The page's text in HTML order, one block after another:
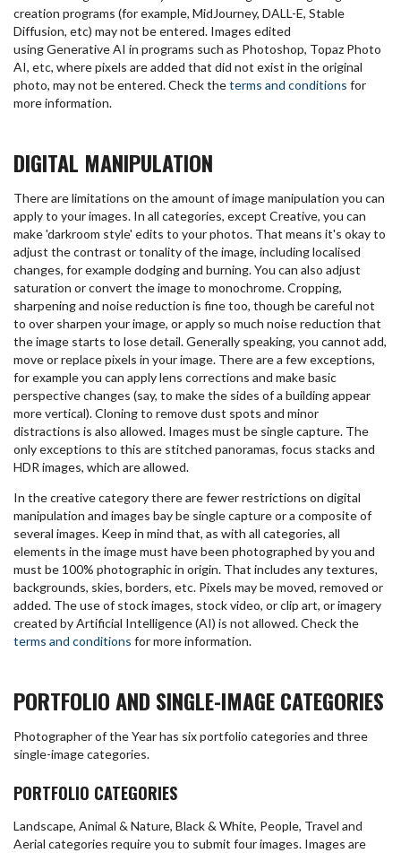
creation programs (for example, MidJourney, DALL-E, Stable
Diffusion, etc) may not be entered. Images edited
using Generative AI in programs such as Photoshop, Topaz Photo
AI, etc, where pixels are added that did not exist in the original
photo, may not be entered. Check theterms and conditions for
more information.
DIGITAL MANIPULATION
There are limitations on the amount of image manipulation you can
apply to your images. In all categories, except Creative, you can
make 'darkroom style' edits to your photos. That means it's okay to
adjust the contrast or tonality of the image, including localised
changes, for example dodging and burning. You can also adjust
saturation or convert the image to monochrome. Cropping,
sharpening and noise reduction is fine too, though be careful not
to over sharpen your image, or apply so much noise reduction that
the image starts to lose detail. Generally speaking, you cannot add,
move or replace pixels in your image. There are a few exceptions,
for example you can apply lens corrections and make basic
perspective changes (say, to make the sides of a building appear
more vertical). Cloning to remove dust spots and minor
distractions is also allowed. Images must be single capture. The
only exceptions to this are stitched panoramas, focus stacks and
HDR images, which are allowed.
In the creative category there are fewer restrictions on digital
manipulation and images bay be single capture or a composite of
several images. Keep in mind that, as with all categories, all
elements in the image must have been photographed by you and
must be 100% photographic in origin. That includes any textures,
backgrounds, skies, borders, etc. Pixels may be moved, removed or
added. The use of stock images, stock video, or clip art, or imagery
created by Artificial Intelligence (AI) is not allowed. Check the
terms and conditions for more information.
PORTFOLIO AND SINGLE-IMAGE CATEGORIES
Photographer of the Year has six portfolio categories and three
single-image categories.
PORTFOLIO CATEGORIES
Landscape, Animal & Nature, Black & White, People, Travel and
Aerial categories require you to submit four images. Images are